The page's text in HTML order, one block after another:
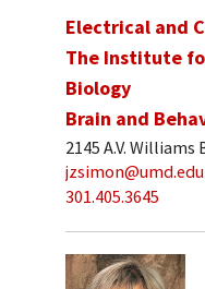
Electrical and
The Institute
Biology
Brain and
2145 A.V. Williams
jzsimon@umd.edu
301.405.3645